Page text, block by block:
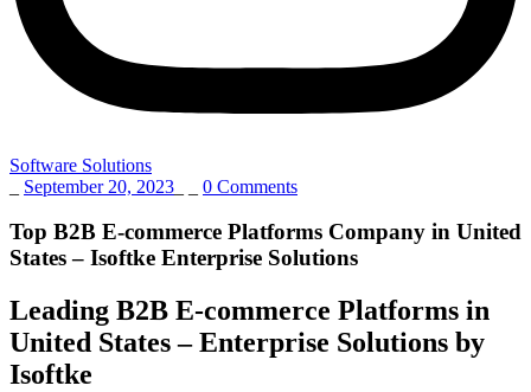
Software Solutions
September 20, 2023 0 Comments
Top B2B E-commerce Platforms Company in United
States – Isoftke Enterprise Solutions
Leading B2B E-commerce Platforms in
United States – Enterprise Solutions by
Isoftke